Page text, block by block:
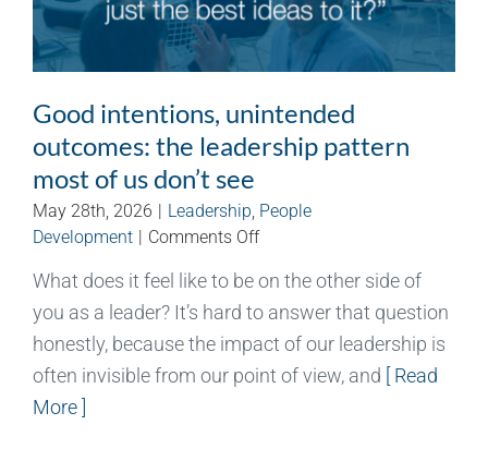
Good intentions, unintended
outcomes: the leadership pattern
most of us don’t see
May 28th, 2026 | Leadership, People
Development | Comments Offon
intentions,
unintended
outcomes:
the
What does it feel like to be on the other side of
you as a leader? It’s hard to answer that question
honestly, because the impact of our leadership is
often invisible from our point of view, and [ Read
More ]